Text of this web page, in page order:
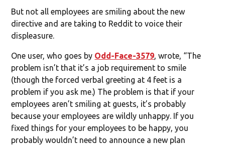
But not all employees are smiling about the new
directive and are taking to Reddit to voice their
displeasure.
One user, who goes by Odd-Face-3579, wrote, “The
problem isn’t that it’s a job requirement to smile
(though the forced verbal greeting at 4 feet is a
problem if you ask me.) The problem is that if your
employees aren’t smiling at guests, it’s probably
because your employees are wildly unhappy. If you
fixed things for your employees to be happy, you
probably wouldn’t need to announce a new plan